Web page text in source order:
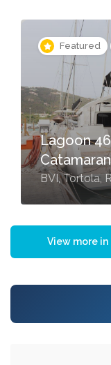
Featured
Lagoon 46
BVI, Tortola,
View more in